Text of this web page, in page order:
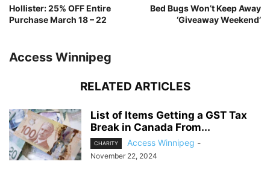
Hollister: 25% OFF Entire
Purchase March 18 – 22
Bed Bugs Won’t Keep Away
‘Giveaway Weekend’
Access Winnipeg
RELATED ARTICLES
List of Items Getting a GST Tax
Break in Canada From...
CHARITY Access Winnipeg -
November 22, 2024